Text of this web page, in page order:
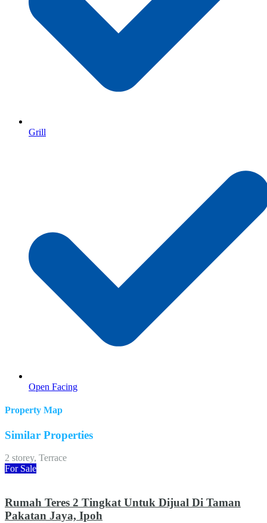
Grill
Open Facing
Property Map
Similar Properties
2 storey, Terrace
For Sale
Rumah Teres 2 Tingkat Untuk Dijual Di Taman
Pakatan Jaya, Ipoh